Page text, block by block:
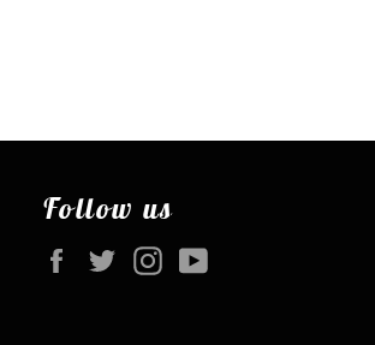
Follow us
Facebook
TwitterInstagram